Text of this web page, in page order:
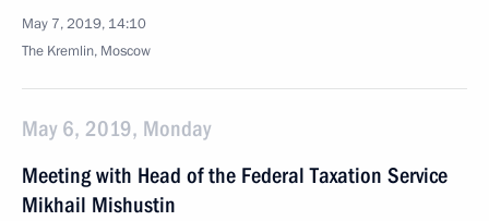
May 7, 2019, 14:10
The Kremlin, Moscow
May 6, 2019, Monday
Meeting with Head of the Federal Taxation Service
Mikhail Mishustin